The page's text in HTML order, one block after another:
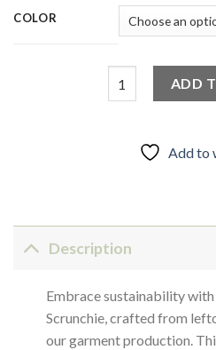
COLOR
ADD
Add to
Description
Embrace sustainability
Scrunchie, crafted from
our garment production.